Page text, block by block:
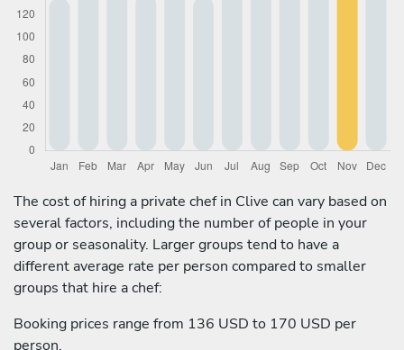
The cost of hiring a private chef in Clive can vary based on
several factors, including the number of people in your
group or seasonality. Larger groups tend to have a
different average rate per person compared to smaller
groups that hire a chef:
Booking prices range from 136 USD to 170 USD per
person.